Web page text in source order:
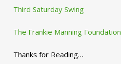
Third Saturday Swing
The Frankie Manning Foundation
Thanks for Reading…